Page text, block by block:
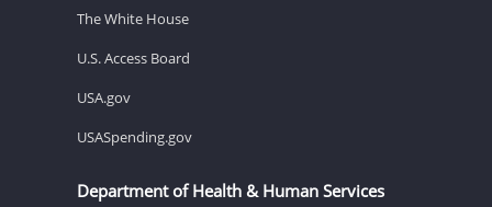
The White House
U.S. Access Board
USA.gov
USASpending.gov
Department of Health & Human Services